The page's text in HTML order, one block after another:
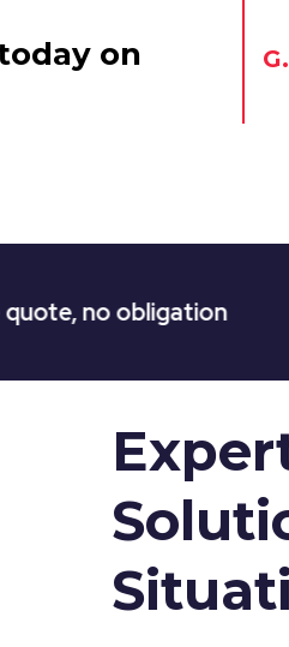
on
obligation